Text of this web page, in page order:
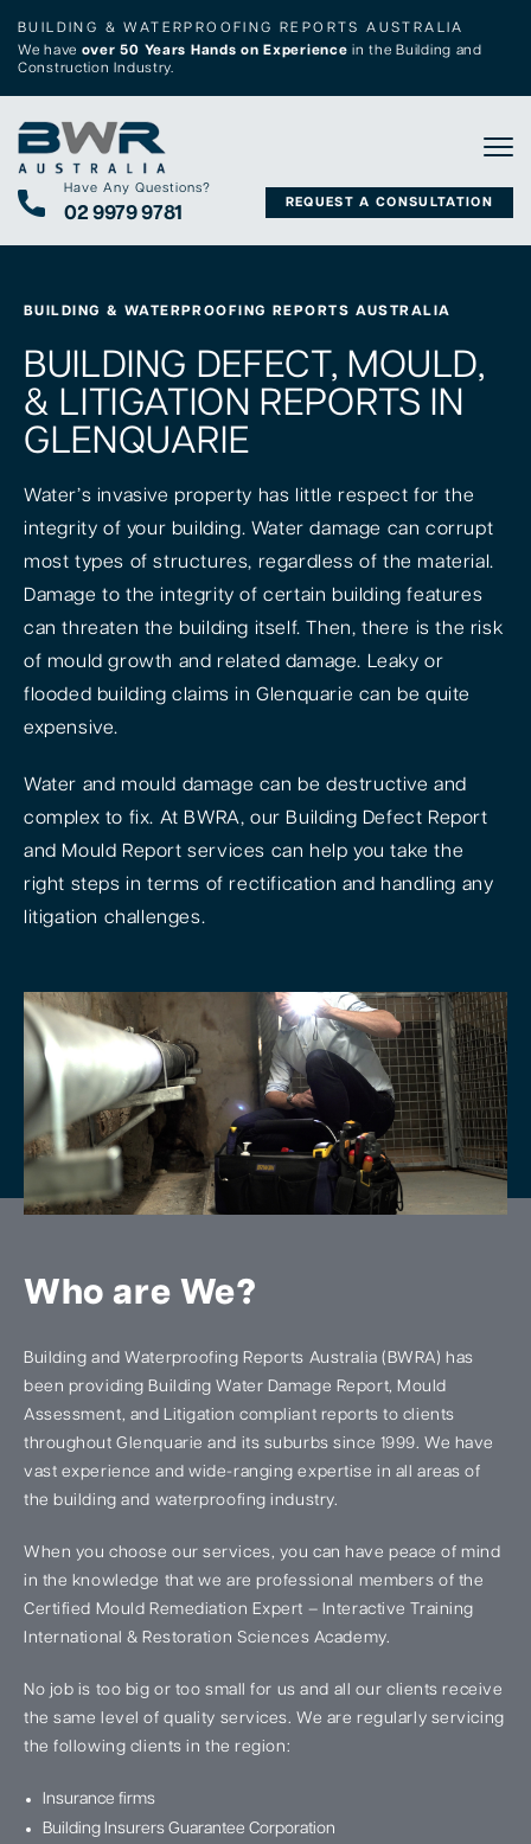
BUILDING & WATERPROOFING REPORTS AUSTRALIA
We have over 50 Years Hands on Experience in the Building and
Construction Industry.
Have Any Questions?
02 9979 9781 REQUEST A CONSULTATION
BUILDING & WATERPROOFING REPORTS AUSTRALIA
BUILDING DEFECT, MOULD,
& LITIGATION REPORTS IN
GLENQUARIE
Water’s invasive property has little respect for the
integrity of your building. Water damage can corrupt
most types of structures, regardless of the material.
Damage to the integrity of certain building features
can threaten the building itself. Then, there is the risk
of mould growth and related damage. Leaky or
flooded building claims in Glenquarie can be quite
expensive.
Water and mould damage can be destructive and
complex to fix. At BWRA, our Building Defect Report
and Mould Report services can help you take the
right steps in terms of rectification and handling any
litigation challenges.
Who are We?
Building and Waterproofing Reports Australia (BWRA) has
been providing Building Water Damage Report, Mould
Assessment, and Litigation compliant reports to clients
throughout Glenquarie and its suburbs since 1999. We have
vast experience and wide-ranging expertise in all areas of
the building and waterproofing industry.
When you choose our services, you can have peace of mind
in the knowledge that we are professional members of the
Certified Mould Remediation Expert – Interactive Training
International & Restoration Sciences Academy.
No job is too big or too small for us and all our clients receive
the same level of quality services. We are regularly servicing
the following clients in the region:
Insurance firms
Building Insurers Guarantee Corporation